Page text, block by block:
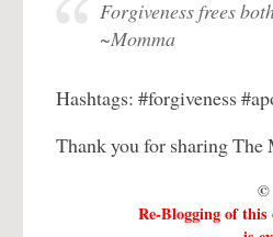
Forgiveness frees
~Momma
Hashtags: #forgiveness
Thank you for sharing
©
Re-Blogging of